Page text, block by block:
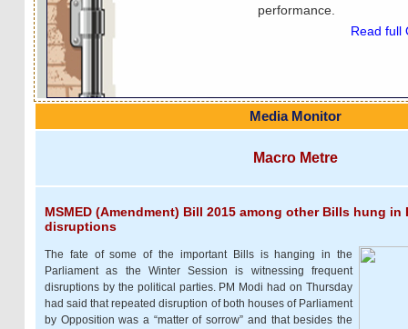
performance.
Read full
Media Monitor
Macro Metre
MSMED (Amendment) Bill 2015 among other Bills hung in
disruptions
The fate of some of the important Bills is hanging in the
Parliament as the Winter Session is witnessing frequent
disruptions by the political parties. PM Modi had on Thursday
had said that repeated disruption of both houses of Parliament
by Opposition was a “matter of sorrow” and that besides the